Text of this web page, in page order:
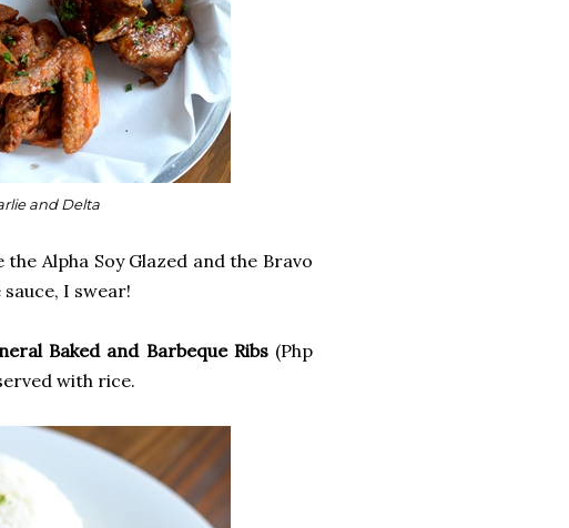
and Delta
Alpha Soy Glazed and the Bravo
I swear!
Baked and Barbeque Ribs(Php
with rice.